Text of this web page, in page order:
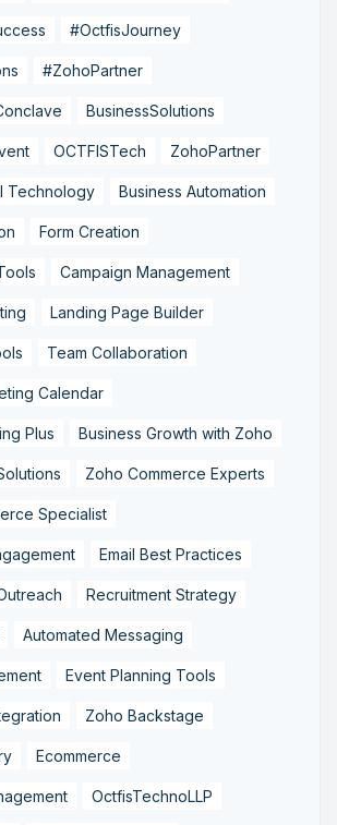
#OctfisJourney
#ZohoPartner
BusinessSolutions
OCTFISTech ZohoPartner
Technology Business Automation
Form Creation
Campaign Management
Landing Page Builder
Team Collaboration
Calendar
Plus Business Growth with Zoho
Zoho Commerce Experts
Specialist
Email Best Practices
Recruitment Strategy
Automated Messaging
Event Planning Tools
Zoho Backstage
Ecommerce
OctfisTechnoLLP